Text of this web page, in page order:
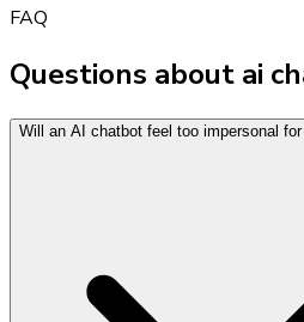
FAQ
Questions about ai
Will an AI chatbot feel too impersonal